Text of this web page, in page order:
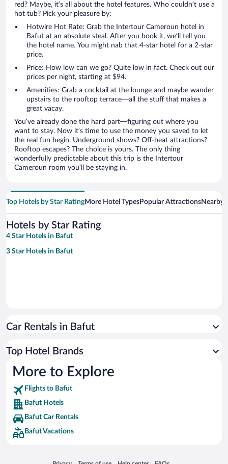
red? Maybe, it’s all about the hotel features. Who couldn’t use a
hot tub? Pick your pleasure by:
Hotwire Hot Rate: Grab the Intertour Cameroun hotel in
Bafut at an absolute steal. After you book it, we’ll tell you
the hotel name. You might nab that 4-star hotel for a 2-star
price.
Price: How low can we go? Quite low in fact. Check out our
prices per night, starting at $94.
Amenities: Grab a cocktail at the lounge and maybe wander
upstairs to the rooftop terrace—all the stuff that makes a
great vacay.
You’ve already done the hard part—figuring out where you
want to stay. Now it’s time to use the money you saved to let
the real fun begin. Underground shows? Off-beat attractions?
Rooftop escapes? The choice is yours. The only thing
wonderfully predictable about this trip is the Intertour
Cameroun room you’ll be staying in.
Top Hotels by Star RatingMore Hotel TypesPopular AttractionsNearby
Hotels by Star Rating
4 Star Hotels in Bafut
3 Star Hotels in Bafut
Car Rentals in Bafut
Top Hotel Brands
More to Explore
Flights to Bafut
Bafut Hotels
Bafut Car Rentals
Bafut Vacations